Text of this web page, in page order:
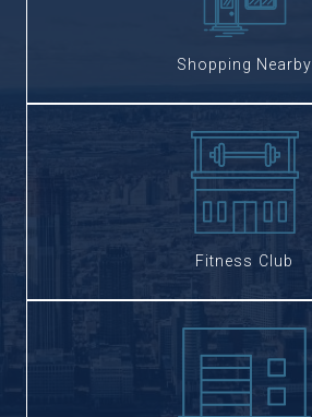
Shopping Nearby
Fitness Club